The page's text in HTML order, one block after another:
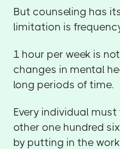
But counseling has
limitation is
1 hour per week is
changes in mental
long periods of time.
Every individual
other one hundred
by putting in the